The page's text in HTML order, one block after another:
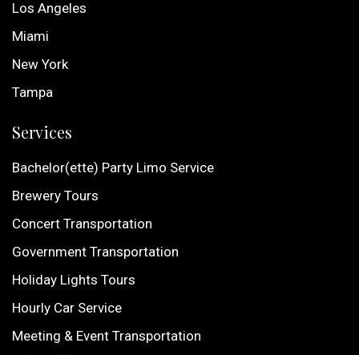
Los Angeles
Miami
New York
Tampa
Services
Bachelor(ette) Party Limo Service
Brewery Tours
Concert Transportation
Government Transportation
Holiday Lights Tours
Hourly Car Service
Meeting & Event Transportation